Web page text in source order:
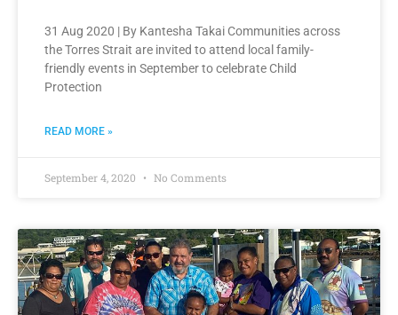
31 Aug 2020 | By Kantesha Takai Communities across
the Torres Strait are invited to attend local family-
friendly events in September to celebrate Child
Protection
READ MORE »
September 4, 2020 No Comments